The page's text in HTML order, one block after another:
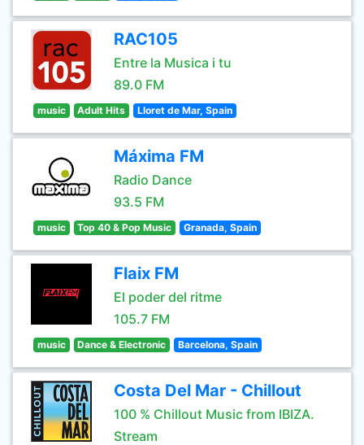
RAC105
Entre la Musica i tu
89.0 FM
music Adult Hits Lloret de Mar, Spain
Máxima FM
Radio Dance
93.5 FM
music Top 40 & Pop Music Granada, Spain
Flaix FM
El poder del ritme
105.7 FM
music Dance & Electronic Barcelona, Spain
Costa Del Mar - Chillout
100 % Chillout Music from IBIZA.
Stream